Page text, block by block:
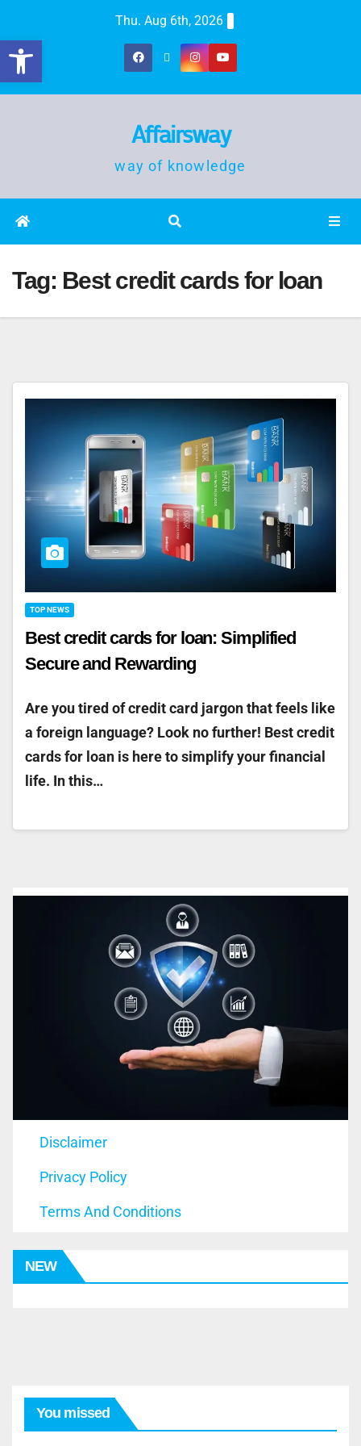
Thu. Aug 6th, 2026
Affairsway
way of knowledge
Tag: Best credit cards for loan
TOP NEWS
Best credit cards for loan: Simplified
Secure and Rewarding
Are you tired of credit card jargon that feels like
a foreign language? Look no further! Best credit
cards for loan is here to simplify your financial
life. In this…
Disclaimer
Privacy Policy
Terms And Conditions
NEW
You missed
Open toolbar